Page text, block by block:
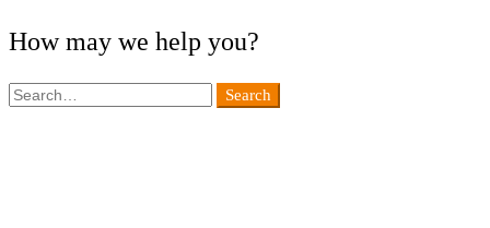
How may we help you?
Search
Search